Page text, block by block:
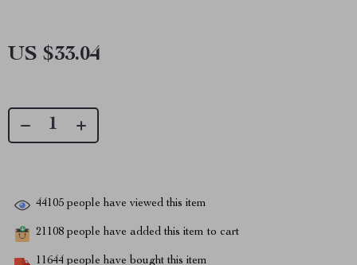
US $33.04
44105 people have viewed this item
21108 people have added this item to cart
11644 people have bought this item